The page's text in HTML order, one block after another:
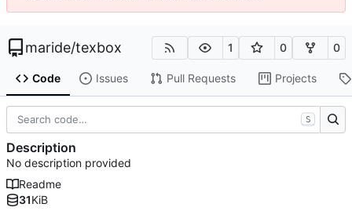
maride/texbox 1 0 0
Code Issues Pull Requests Projects
S
Description
No description provided
Readme
31KiB